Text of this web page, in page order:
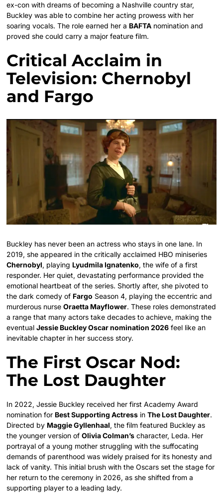
ex-con with dreams of becoming a Nashville country star,
Buckley was able to combine her acting prowess with her
soaring vocals. The role earned her a BAFTA nomination and
proved she could carry a major feature film.
Critical Acclaim in
Television: Chernobyl
and Fargo
Buckley has never been an actress who stays in one lane. In
2019, she appeared in the critically acclaimed HBO miniseries
Chernobyl, playing Lyudmila Ignatenko, the wife of a first
responder. Her quiet, devastating performance provided the
emotional heartbeat of the series. Shortly after, she pivoted to
the dark comedy of Fargo Season 4, playing the eccentric and
murderous nurseOraetta Mayflower. These roles demonstrated
a range that many actors take decades to achieve, making the
eventualJessie Buckley Oscar nomination 2026 feel like an
inevitable chapter in her success story.
The First Oscar Nod:
The Lost Daughter
In 2022, Jessie Buckley received her first Academy Award
nomination for Best Supporting Actress inThe Lost Daughter.
Directed by Maggie Gyllenhaal, the film featured Buckley as
the younger version ofOlivia Colman’s character, Leda. Her
portrayal of a young mother struggling with the suffocating
demands of parenthood was widely praised for its honesty and
lack of vanity. This initial brush with the Oscars set the stage for
her return to the ceremony in 2026, as she shifted from a
supporting player to a leading lady.